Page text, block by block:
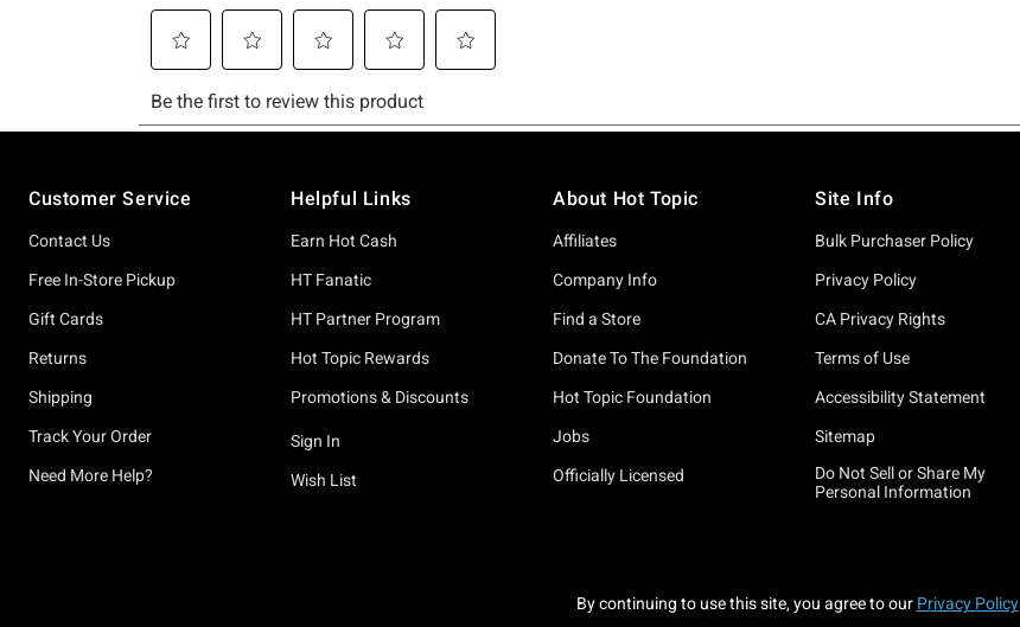
Customer Service
Contact Us
Free In-Store Pickup
Gift Cards
Returns
Shipping
Track Your Order
Need More Help?
Helpful Links
Earn Hot Cash
HT Fanatic
HT Partner Program
Hot Topic Rewards
Promotions & Discounts
Sign In
Wish List
About Hot Topic
Affiliates
Company Info
Find a Store
Donate To The Foundation
Hot Topic Foundation
Jobs
Officially Licensed
Site Info
Bulk Purchaser Policy
Privacy Policy
CA Privacy Rights
Terms of Use
Accessibility Statement
Sitemap
Do Not Sell or Share My
Personal Information
By continuing to use this site, you agree to our Privacy Policy